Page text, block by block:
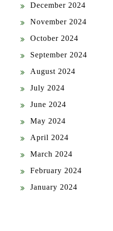
December 2024
November 2024
October 2024
September 2024
August 2024
July 2024
June 2024
May 2024
April 2024
March 2024
February 2024
January 2024